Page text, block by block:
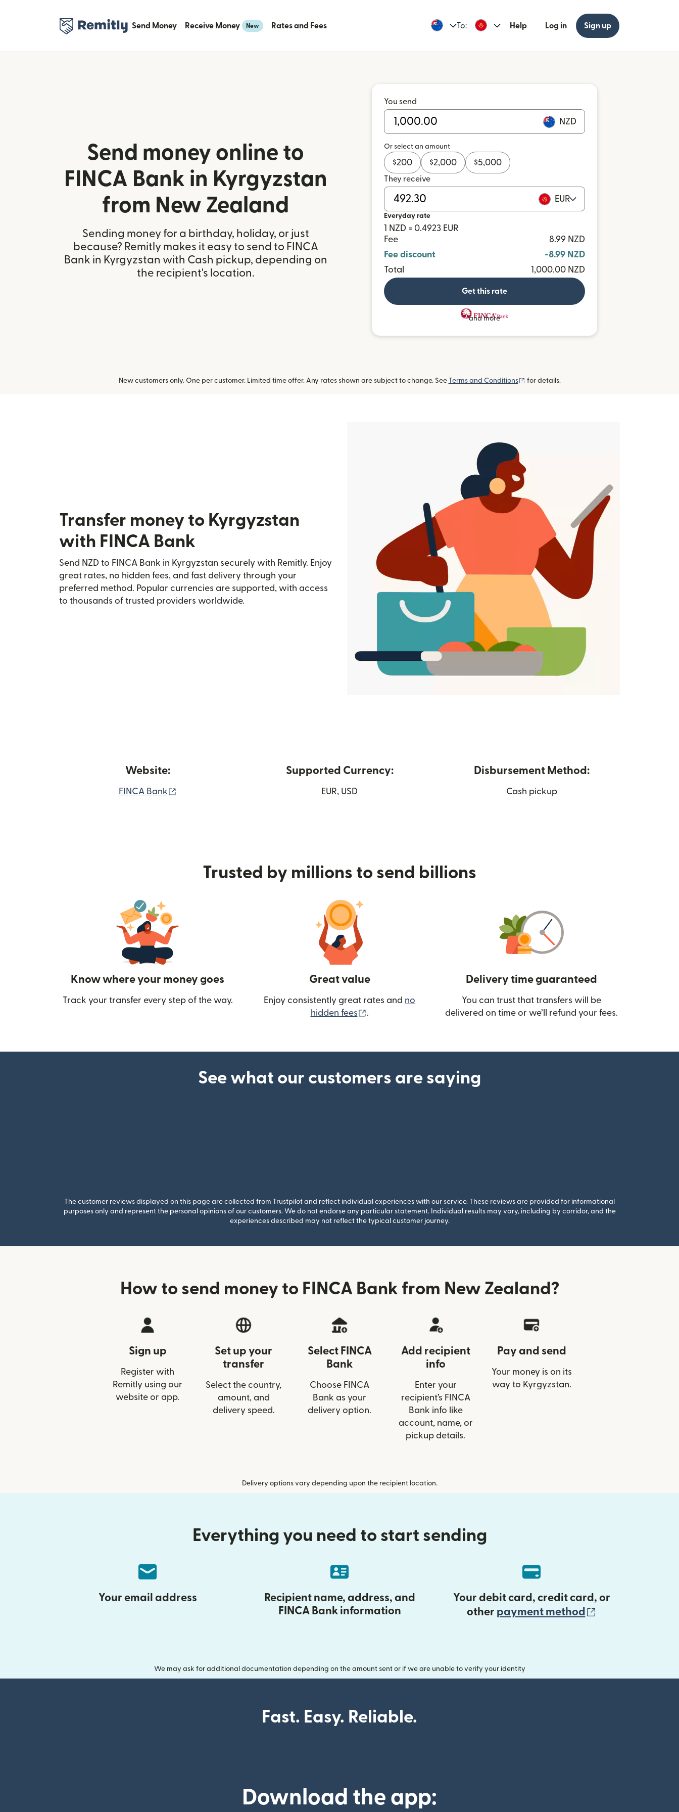
Send Money Receive Money New Rates and Fees To: Help Log in Sign up
Send money online to
FINCA Bank in Kyrgyzstan
from New Zealand
Sending money for a birthday, holiday, or just
because? Remitly makes it easy to send to FINCA
Bank in Kyrgyzstan with Cash pickup, depending on
the recipient's location.
You send
NZD
Or select an amount
$200 $2,000 $5,000
They receive
EUR
Everyday rate
1 NZD = 0.4923 EUR
Fee
8.99 NZD
Fee discount
-8.99 NZD
Total
1,000.00 NZD
Get this rate
and more
New customers only. One per customer. Limited time offer. Any rates shown are subject to change. See Terms and Conditions (opens in new window)
for details.
Transfer money to Kyrgyzstan
with FINCA Bank
Send NZD to FINCA Bank in Kyrgyzstan securely with Remitly. Enjoy
great rates, no hidden fees, and fast delivery through your
preferred method. Popular currencies are supported, with access
to thousands of trusted providers worldwide.
Website:
FINCA Bank
Supported Currency:
EUR, USD
Disbursement Method:
Cash pickup
Trusted by millions to send billions
Know where your money goes
Track your transfer every step of the way.
Great value
Enjoy consistently great rates and no
hidden fees
(opens in new window)
.
Delivery time guaranteed
You can trust that transfers will be
delivered on time or we’ll refund your fees.
See what our customers are saying
The customer reviews displayed on this page are collected from Trustpilot and reflect individual experiences with our service. These reviews are provided for informational
purposes only and represent the personal opinions of our customers. We do not endorse any particular statement. Individual results may vary, including by corridor, and the
experiences described may not reflect the typical customer journey.
How to send money to FINCA Bank from New Zealand?
Sign up
Register with
Remitly using our
website or app.
Set up your
transfer
Select the country,
amount, and
delivery speed.
Select FINCA
Bank
Choose FINCA
Bank as your
delivery option.
Add recipient
info
Enter your
recipient’s FINCA
Bank info like
account, name, or
pickup details.
Pay and send
Your money is on its
way to Kyrgyzstan.
Delivery options vary depending upon the recipient location.
Everything you need to start sending
Your email address
Recipient name, address, and
FINCA Bank information
Your debit card, credit card, or
other payment method
We may ask for additional documentation depending on the amount sent or if we are unable to verify your identity
Fast. Easy. Reliable.
Download the app: